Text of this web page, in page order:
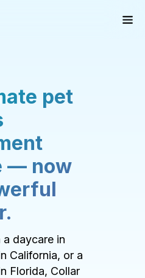
pet
— now
daycare in
California, or a
Florida, Collar